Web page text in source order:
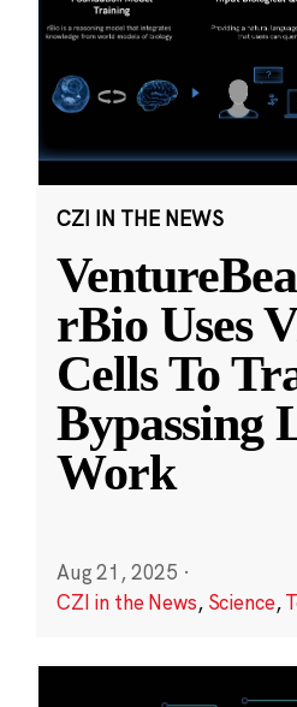
CZI IN THE NEWS
rBio Uses
Cells To
Bypassing
Work
Aug 21, 2025 ·
CZI in the News, Science,